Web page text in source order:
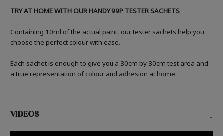
TRY AT HOME WITH OUR HANDY 99P TESTER SACHETS
Containing 10ml of the actual paint, our tester sachets help you
choose the perfect colour with ease.
Each sachet is enough to give you a 30cm by 30cm test area and
a true representation of colour and adhesion at home.
VIDEOS -